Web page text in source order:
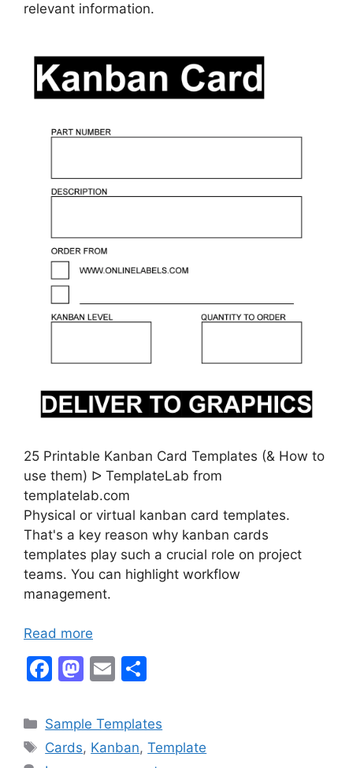
relevant information.
25 Printable Kanban Card Templates (& How to
use them) ᐅ TemplateLab from
templatelab.com
Physical or virtual kanban card templates.
That's a key reason why kanban cards
templates play such a crucial role on project
teams. You can highlight workflow
management.
Read more
F
c
e
M
st
o
E
ai
l
ar
e
Categories
Sample Templates
Tags
Cards, Kanban,Template